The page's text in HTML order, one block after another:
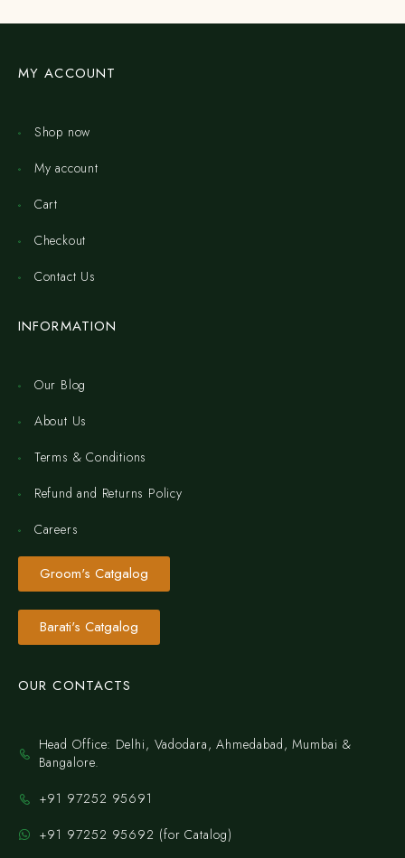
MY ACCOUNT
Shop now
My account
Cart
Checkout
Contact Us
INFORMATION
Our Blog
About Us
Terms & Conditions
Refund and Returns Policy
Careers
Groom's Catgalog
Barati's Catgalog
OUR CONTACTS
Head Office: Delhi, Vadodara, Ahmedabad, Mumbai &
Bangalore.
+91 97252 95691
+91 97252 95692 (for Catalog)